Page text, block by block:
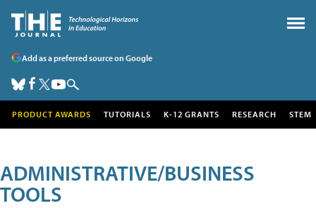
Add as a preferred source on Google
PRODUCT AWARDS TUTORIALS K-12 GRANTS RESEARCH STEM
ADMINISTRATIVE/BUSINESS
TOOLS